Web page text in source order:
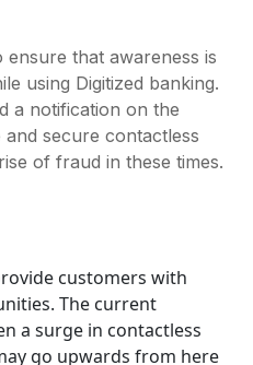
that awareness is
using Digitized banking.
a notification on the
secure contactless
of fraud in these times.
customers with
The current
a surge in contactless
go upwards from here